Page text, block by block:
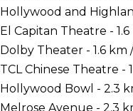
Hollywood and
El Capitan Theatre - 1.6
Dolby Theater - 1.6 km /
TCL Chinese Theatre -
Hollywood Bowl - 2.3
Melrose Avenue - 2.3